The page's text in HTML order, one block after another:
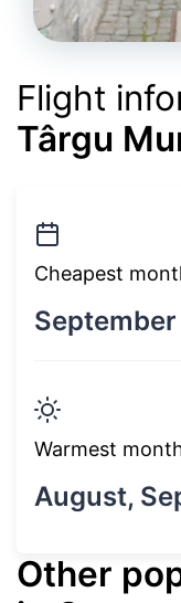
Flight
Târgu
Cheapest
September
Warmest
August,
Other